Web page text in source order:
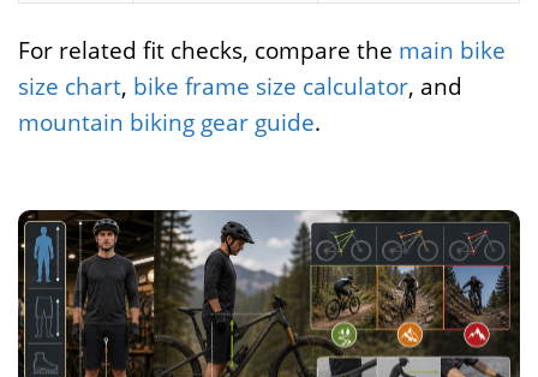
For related fit checks, compare the main bike
size chart, bike frame size calculator, and
mountain biking gear guide.